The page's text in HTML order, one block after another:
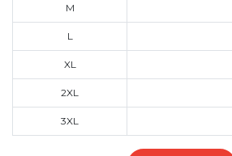
M
L
XL
2XL
3XL